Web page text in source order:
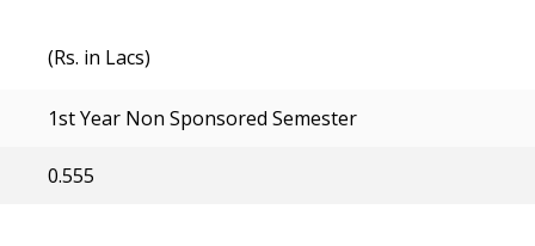
(Rs. in Lacs)
1st Year Non Sponsored Semester
0.555